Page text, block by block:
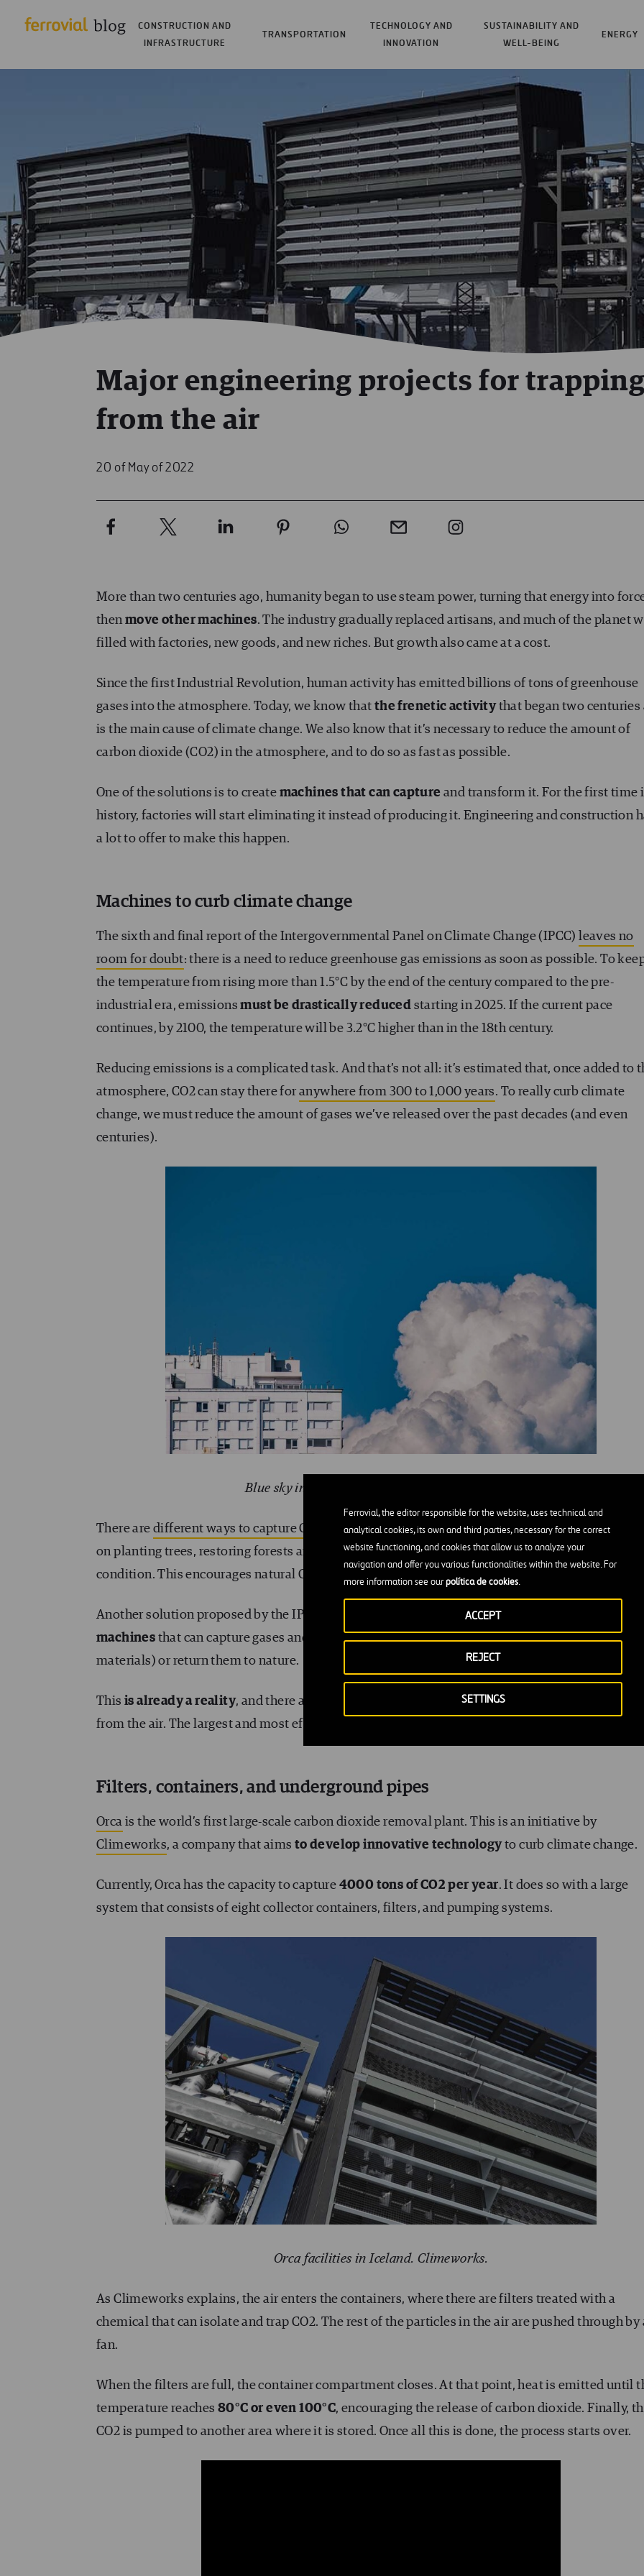
Ferrovial, the editor responsible for the website, uses technical and
analytical cookies, its own and third parties, necessary for the correct
website functioning, and cookies that allow us to analyze your
navigation and offer you various functionalities within the website. For
more information see ourpolítica de cookies.
SETTINGS
REJECT
ACCEPT
CONSTRUCTION AND
INFRASTRUCTURE
TRANSPORTATION
TECHNOLOGY AND
INNOVATION
SUSTAINABILITY AND
WELL-BEING
ENERGY
Major engineering projects for trapping
from the air
20 of May of 2022
More than two centuries ago, humanity began to use steam power, turning that energy into
thenmove other machines. The industry gradually replaced artisans, and much of the planet
filled with factories, new goods, and new riches. But growth also came at a cost.
Since the first Industrial Revolution, human activity has emitted billions of tons of greenhouse
gases into the atmosphere. Today, we know that the frenetic activitythat began two centuries
is the main cause of climate change. We also know that it’s necessary to reduce the amount of
carbon dioxide (CO2) in the atmosphere, and to do so as fast as possible.
One of the solutions is to create machines that can capture and transform it. For the first time
history, factories will start eliminating it instead of producing it. Engineering and construction
a lot to offer to make this happen.
Machines to curb climate change
The sixth and final report of the Intergovernmental Panel on Climate Change (IPCC)leaves no
room for doubt: there is a need to reduce greenhouse gas emissions as soon as possible. To
the temperature from rising more than 1.5°C by the end of the century compared to the pre-
industrial era, emissionsmust be drastically reduced starting in 2025. If the current pace
continues, by 2100, the temperature will be 3.2°C higher than in the 18th century.
Reducing emissions is a complicated task. And that’s not all: it’s estimated that, once added to
atmosphere, CO2 can stay there for anywhere from 300 to 1,000 years. To really curb climate
change, we must reduce the amount of gases we’ve released over the past decades (and even
centuries).
Blue sky in the city. Mariano Baraldi (Unsplash)
There aredifferent ways to capture CO2
from the air. One of them is linked to nature and is
on planting trees, restoring forests and other ecosystems, andkeeping soils healthyand in
condition. This encourages natural CO2 absorption.
Another solution proposed by the IPCC has a technological foundation. It’s based on
machines that can capture gases and transform them to give them a second life (in the form of
materials) or return them to nature.
This is already a reality, and there are different initiatives in the form of facilities that capture
from the air. The largest and most effective one is located on the outskirts of Reykjavik,
Filters, containers, and underground pipes
Orca is the world’s first large-scale carbon dioxide removal plant. This is an initiative by
Climeworks, a company that aims to develop innovative technologyto curb climate change.
Currently, Orca has the capacity to capture 4000 tons of CO2 per year. It does so with a large
system that consists of eight collector containers, filters, and pumping systems.
Orca facilities in Iceland. Climeworks.
As Climeworks explains, the air enters the containers, where there are filters treated with a
chemical that can isolate and trap CO2. The rest of the particles in the air are pushed through by
fan.
When the filters are full, the container compartment closes. At that point, heat is emitted until
temperature reaches 80°C or even 100°C, encouraging the release of carbon dioxide. Finally,
CO2 is pumped to another area where it is stored. Once all this is done, the process starts over.